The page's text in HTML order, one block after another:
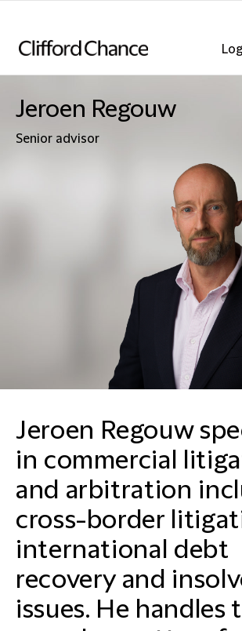
Jeroen Regouw
Senior advisor
Jeroen Regouw
in commercial
and arbitration
cross-border
international debt
recovery and
issues. He handles